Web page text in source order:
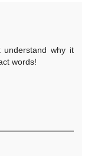
why it
words!